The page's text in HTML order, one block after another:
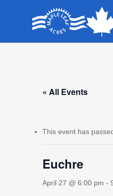
« All Events
This event has
Euchre
April 27 @ 6:00 pm -